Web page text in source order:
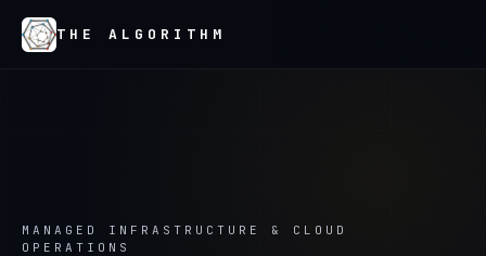
THE ALGORITHM
MANAGED INFRASTRUCTURE & CLOUD
OPERATIONS